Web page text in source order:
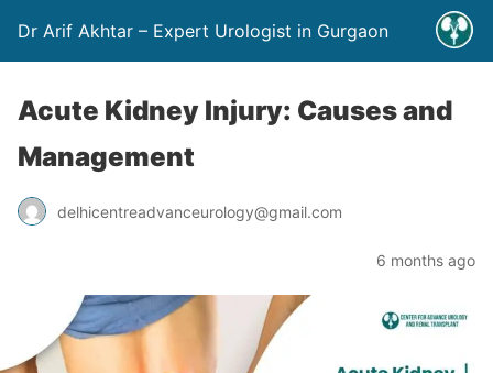
Dr Arif Akhtar – Expert Urologist in Gurgaon
Acute Kidney Injury: Causes and
Management
delhicentreadvanceurology@gmail.com
6 months ago